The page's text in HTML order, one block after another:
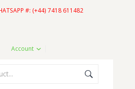
#: (+44) 7418 611482
Account